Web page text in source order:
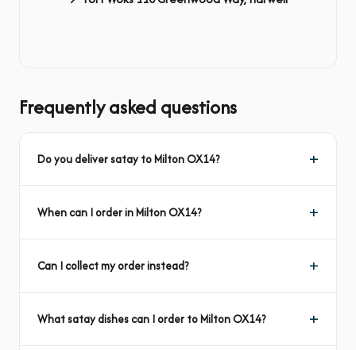
Frequently asked questions
Do you deliver satay to Milton OX14?
When can I order in Milton OX14?
Can I collect my order instead?
What satay dishes can I order to Milton OX14?